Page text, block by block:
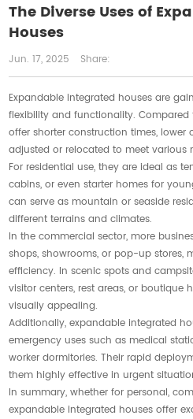
The Diverse Uses of
Houses
Jun. 17, 2025 Share:
Expandable integrated houses are
flexibility and functionality.
offer shorter construction times, lower
adjusted or relocated to meet various
For residential use, they are ideal as
cabins, or even starter homes for
can serve as mountain or seaside
different terrains and climates.
In the commercial sector, more
shops, showrooms, or pop-up stores,
efficiency. In scenic spots and
visitor centers, rest areas, or
visually appealing.
Additionally, expandable integrated
emergency uses such as medical
worker dormitories. Their rapid
them highly effective in urgent
In summary, whether for personal,
expandable integrated houses offer